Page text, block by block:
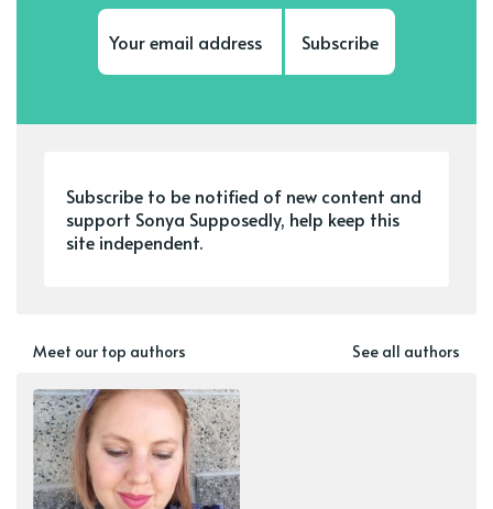
Subscribe
Subscribe to be notified of new content and
support Sonya Supposedly, help keep this
site independent.
Meet our top authors See all authors